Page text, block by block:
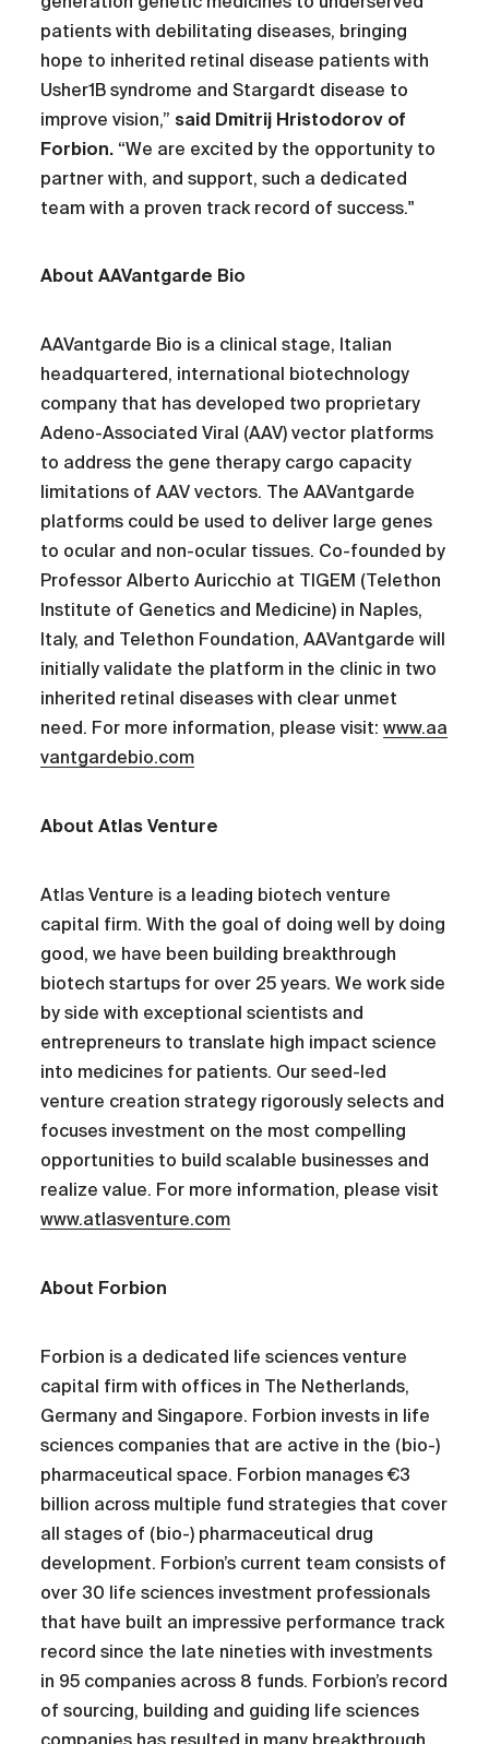
patients with debilitating diseases, bringing
hope to inherited retinal disease patients with
Usher1B syndrome and Stargardt disease to
improve vision,” said Dmitrij Hristodorov of
Forbion. “We are excited by the opportunity to
partner with, and support, such a dedicated
team with a proven track record of success."
About AAVantgarde Bio
AAVantgarde Bio is a clinical stage, Italian
headquartered, international biotechnology
company that has developed two proprietary
Adeno-Associated Viral (AAV) vector platforms
to address the gene therapy cargo capacity
limitations of AAV vectors. The AAVantgarde
platforms could be used to deliver large genes
to ocular and non-ocular tissues. Co-founded by
Professor Alberto Auricchio at TIGEM (Telethon
Institute of Genetics and Medicine) in Naples,
Italy, and Telethon Foundation, AAVantgarde will
initially validate the platform in the clinic in two
inherited retinal diseases with clear unmet
need. For more information, please visit:www.aa
vantgardebio.com
About Atlas Venture
Atlas Venture is a leading biotech venture
capital firm. With the goal of doing well by doing
good, we have been building breakthrough
biotech startups for over 25 years. We work side
by side with exceptional scientists and
entrepreneurs to translate high impact science
into medicines for patients. Our seed-led
venture creation strategy rigorously selects and
focuses investment on the most compelling
opportunities to build scalable businesses and
realize value. For more information, please visit
www.atlasventure.com
About Forbion
Forbion is a dedicated life sciences venture
capital firm with offices in The Netherlands,
Germany and Singapore. Forbion invests in life
sciences companies that are active in the (bio-)
pharmaceutical space. Forbion manages €3
billion across multiple fund strategies that cover
all stages of (bio-) pharmaceutical drug
development. Forbion’s current team consists of
over 30 life sciences investment professionals
that have built an impressive performance track
record since the late nineties with investments
in 95 companies across 8 funds. Forbion’s record
of sourcing, building and guiding life sciences
companies has resulted in many breakthrough